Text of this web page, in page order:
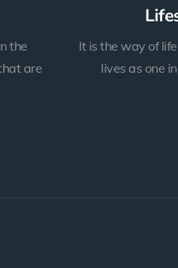
the
are
It is the way of
lives as one